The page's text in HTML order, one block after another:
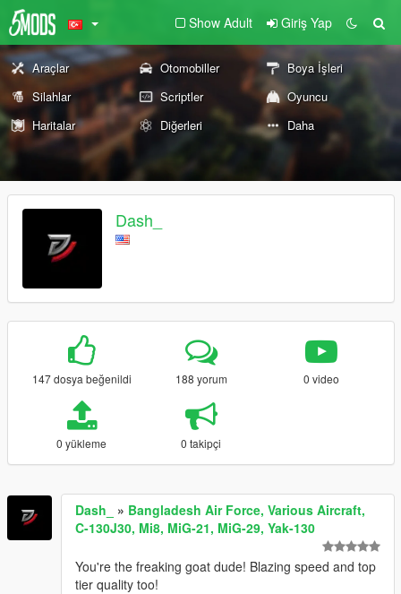
Show Adult Giriş Yap
Araçlar Otomobiller
Boya İşleri
Silahlar
Scriptler
Oyuncu
Haritalar
Diğerleri Daha
Dash_
147 dosya beğenildi 188 yorum 0 video
0 yükleme 0 takipçi
Dash_ » Bangladesh Air Force, Various Aircraft,
C-130J30, Mi8, MiG-21, MiG-29, Yak-130
You're the freaking goat dude! Blazing speed and top
tier quality too!